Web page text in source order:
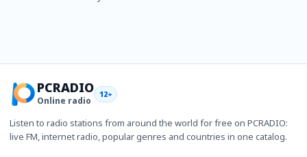
PCRADIO
Online radio
12+
Listen to radio stations from around the world for free on PCRADIO:
live FM, internet radio, popular genres and countries in one catalog.